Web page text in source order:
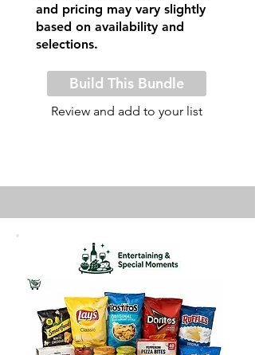
and pricing may vary slightly
based on availability and
selections.
Build This Bundle
Review and add to your list